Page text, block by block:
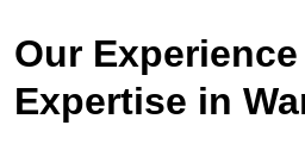
Our
Expertise in